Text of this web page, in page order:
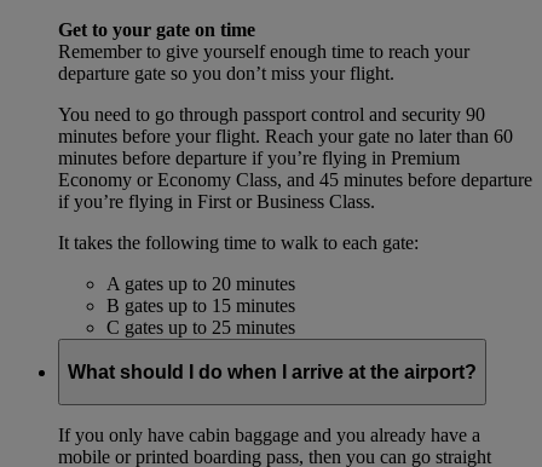
Get to your gate on time
Remember to give yourself enough time to reach your
departure gate so you don’t miss your flight.
You need to go through passport control and security 90
minutes before your flight. Reach your gate no later than 60
minutes before departure if you’re flying in Premium
Economy or Economy Class, and 45 minutes before departure
if you’re flying in First or Business Class.
It takes the following time to walk to each gate:
A gates up to 20 minutes
B gates up to 15 minutes
C gates up to 25 minutes
What should I do when I arrive at the airport?
If you only have cabin baggage and you already have a
mobile or printed boarding pass, then you can go straight